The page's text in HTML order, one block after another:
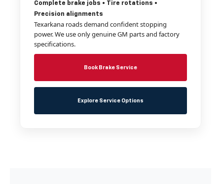
Complete brake jobs • Tire rotations •
Precision alignments
Texarkana roads demand confident stopping
power. We use only genuine GM parts and factory
specifications.
Book Brake Service
Explore Service Options